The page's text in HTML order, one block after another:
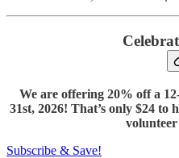
We are offering 20% off a
31st, 2026! That’s only $24 to
Subscribe & Save!